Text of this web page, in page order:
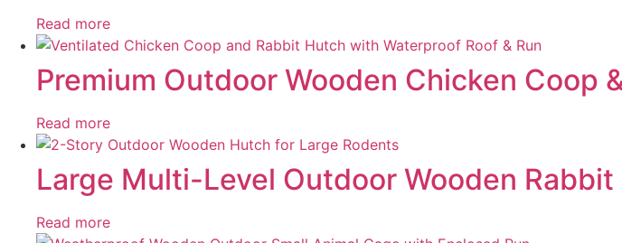
Read more
Premium Outdoor Wooden Chicken Coop
Read more
Large Multi-Level Outdoor Wooden
Read more